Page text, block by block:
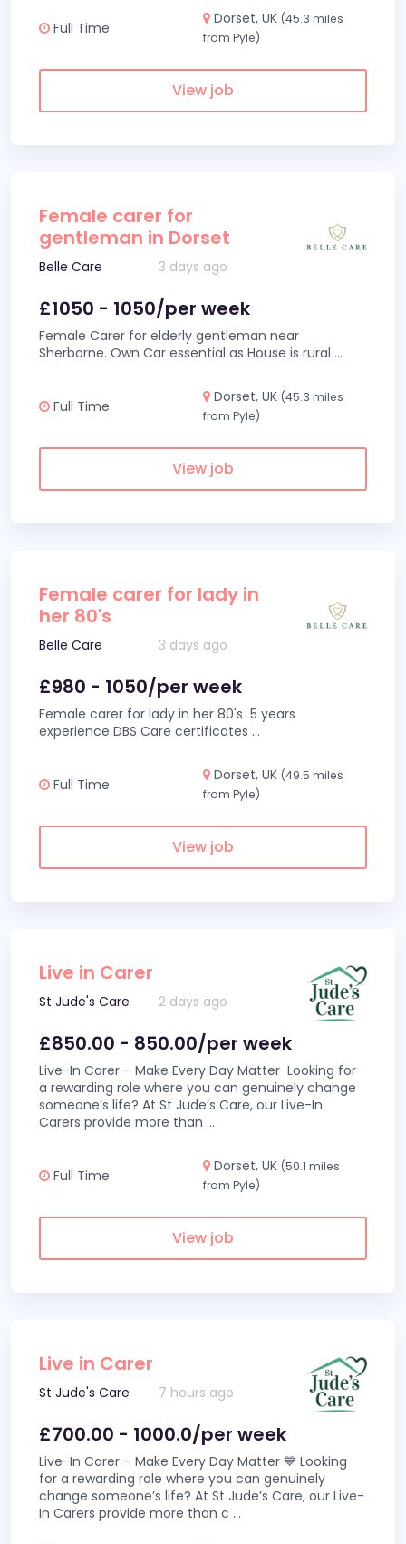
Full Time
Dorset, UK (45.3 miles
from Pyle)
View job
Female carer for
gentleman in Dorset
Belle Care 3 days ago
£1050 - 1050/per week
Female Carer for elderly gentleman near
Sherborne. Own Car essential as House is rural ...
Full Time
Dorset, UK (45.3 miles
from Pyle)
View job
Female carer for lady in
her 80's
Belle Care 3 days ago
£980 - 1050/per week
Female carer for lady in her 80's 5 years
experience DBS Care certificates ...
Full Time
Dorset, UK (49.5 miles
from Pyle)
View job
Live in Carer
St Jude's Care 2 days ago
£850.00 - 850.00/per week
Live-In Carer – Make Every Day Matter Looking for
a rewarding role where you can genuinely change
someone’s life? At St Jude’s Care, our Live-In
Carers provide more than ...
Full Time
Dorset, UK (50.1 miles
from Pyle)
View job
Live in Carer
St Jude's Care 7 hours ago
£700.00 - 1000.0/per week
Live-In Carer – Make Every Day Matter 💙 Looking
for a rewarding role where you can genuinely
change someone’s life? At St Jude’s Care, our Live-
In Carers provide more than c ...